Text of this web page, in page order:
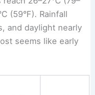
(59°F). Rainfall
and daylight nearly
seems like early